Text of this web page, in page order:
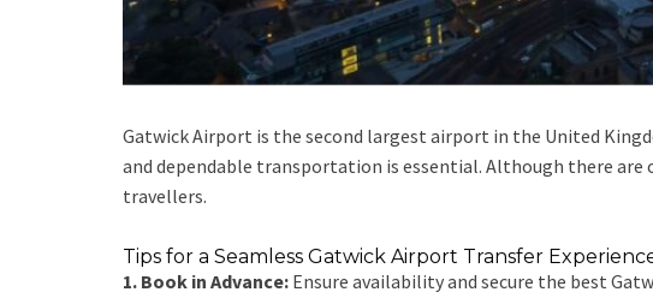
Gatwick Airport is the second largest airport in the United
and dependable transportation is essential. Although there
travellers.
Tips for a Seamless Gatwick Airport Transfer
1. Book in Advance: Ensure availability and secure the best